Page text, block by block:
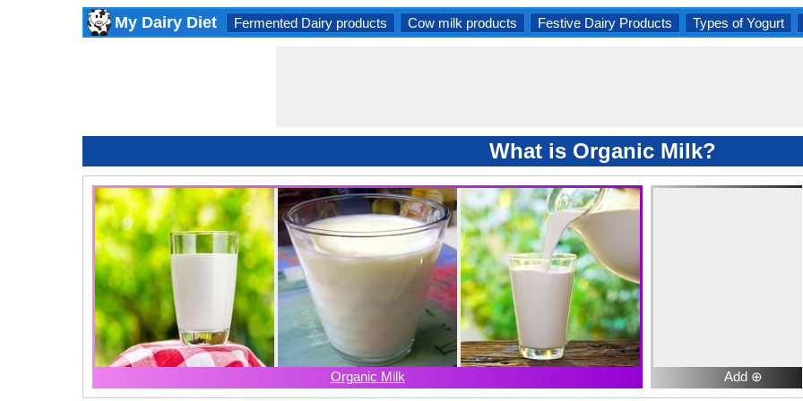
My Dairy Diet Fermented Dairy products Cow milk products Festive Dairy Products Types of Yogurt
What is Organic Milk?
Organic Milk Add ⊕